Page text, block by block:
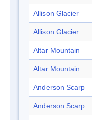
Allison Glacier
Allison Glacier
Altar Mountain
Altar Mountain
Anderson Scarp
Anderson Scarp